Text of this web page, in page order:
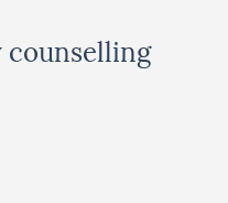
counselling